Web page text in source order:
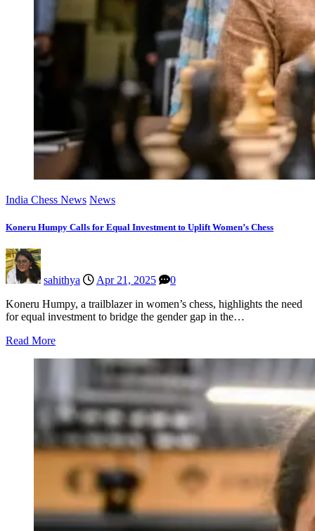
India Chess News News
Koneru Humpy Calls for Equal Investment to Uplift Women’s Chess
sahithya Apr 21, 2025
0
Koneru Humpy, a trailblazer in women’s chess, highlights the need
for equal investment to bridge the gender gap in the…
Read More